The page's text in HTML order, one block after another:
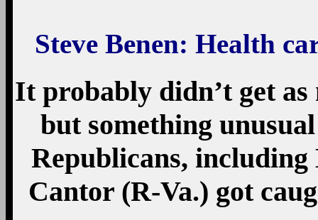
Steve Benen: Health
It probably didn’t get
but something
Republicans,
Cantor (R-Va.) got